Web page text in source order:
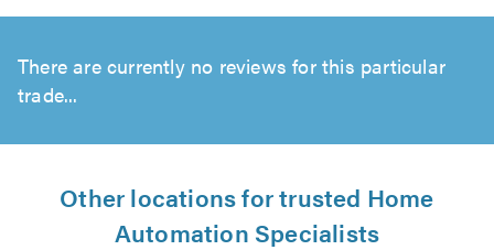
There are currently no reviews for this particular
trade...
Other locations for trusted Home
Automation Specialists